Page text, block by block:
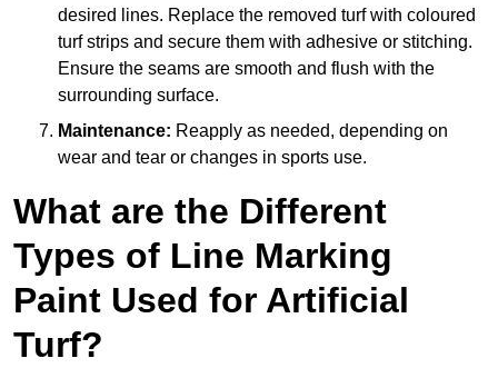
desired lines. Replace the removed turf with coloured
turf strips and secure them with adhesive or stitching.
Ensure the seams are smooth and flush with the
surrounding surface.
Maintenance: Reapply as needed, depending on
wear and tear or changes in sports use.
What are the Different
Types of Line Marking
Paint Used for Artificial
Turf?